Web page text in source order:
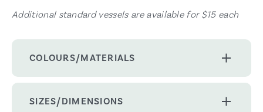
Additional standard vessels are available for $15 each
COLOURS/MATERIALS
SIZES/DIMENSIONS